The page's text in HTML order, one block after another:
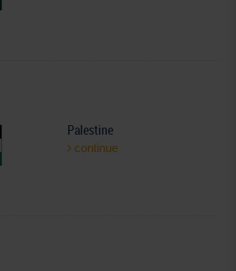
Palestine
continue